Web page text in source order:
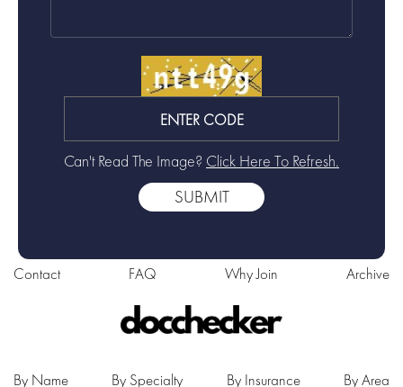
Can't Read The Image? Click Here To Refresh.
Contact FAQ Why Join Archive
By Name By Specialty By Insurance By Area